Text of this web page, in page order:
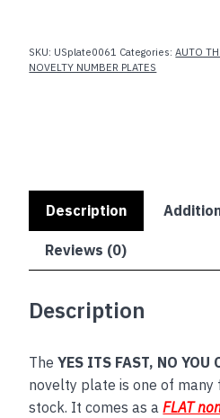
YOU
CANT
SKU: USplate0061 Categories:AUTO
NOVELTY NUMBER PLATES
Description
Reviews (0)
Description
TheYES ITS FAST, NO YOU
novelty plate is one of
stock. It comes as aFLAT